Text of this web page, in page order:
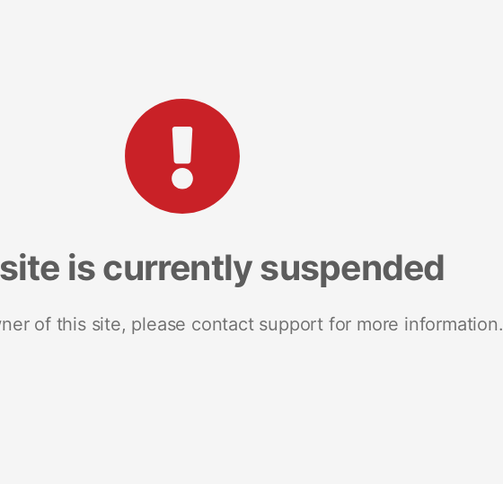
is currently suspended
of this site, please contact support for more information.